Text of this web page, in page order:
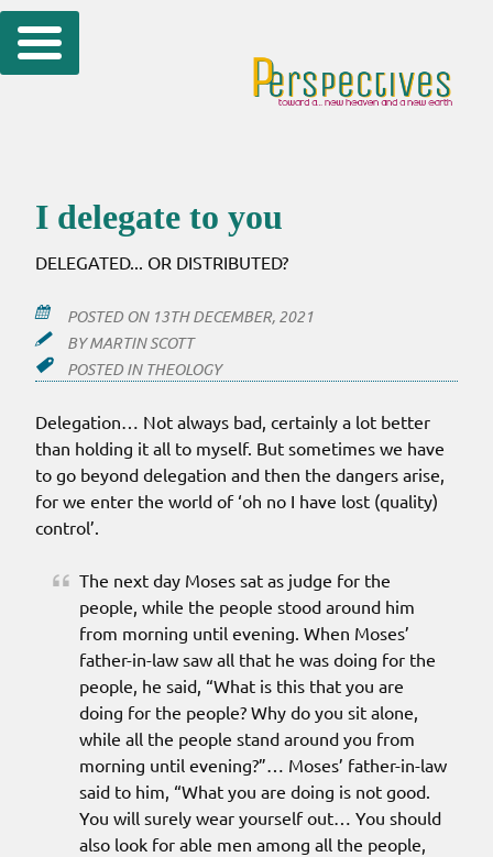
Skip
to
I delegate to you
DELEGATED... OR DISTRIBUTED?
POSTED ON 13TH DECEMBER, 2021
BYMARTIN SCOTT
POSTED IN THEOLOGY
Delegation… Not always bad, certainly a lot better
than holding it all to myself. But sometimes we have
to go beyond delegation and then the dangers arise,
for we enter the world of ‘oh no I have lost (quality)
control’.
The next day Moses sat as judge for the
people, while the people stood around him
from morning until evening. When Moses’
father-in-law saw all that he was doing for the
people, he said, “What is this that you are
doing for the people? Why do you sit alone,
while all the people stand around you from
morning until evening?”… Moses’ father-in-law
said to him, “What you are doing is not good.
You will surely wear yourself out… You should
also look for able men among all the people,